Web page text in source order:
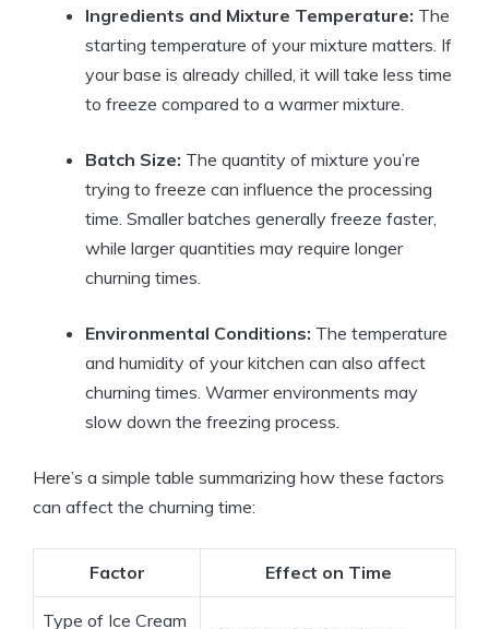
Ingredients and Mixture Temperature: The
starting temperature of your mixture matters. If
your base is already chilled, it will take less time
to freeze compared to a warmer mixture.
Batch Size: The quantity of mixture you’re
trying to freeze can influence the processing
time. Smaller batches generally freeze faster,
while larger quantities may require longer
churning times.
Environmental Conditions: The temperature
and humidity of your kitchen can also affect
churning times. Warmer environments may
slow down the freezing process.
Here’s a simple table summarizing how these factors
can affect the churning time:
Factor Effect on Time
Type of Ice Cream